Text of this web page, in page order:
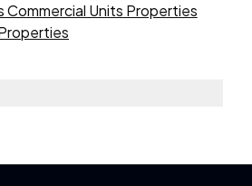
Commercial Units Properties